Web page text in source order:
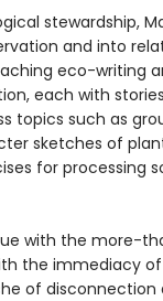
stewardship,
and into
eco-writing
each with
topics such as
sketches of
for processing
with the more-
the immediacy
of disconnection